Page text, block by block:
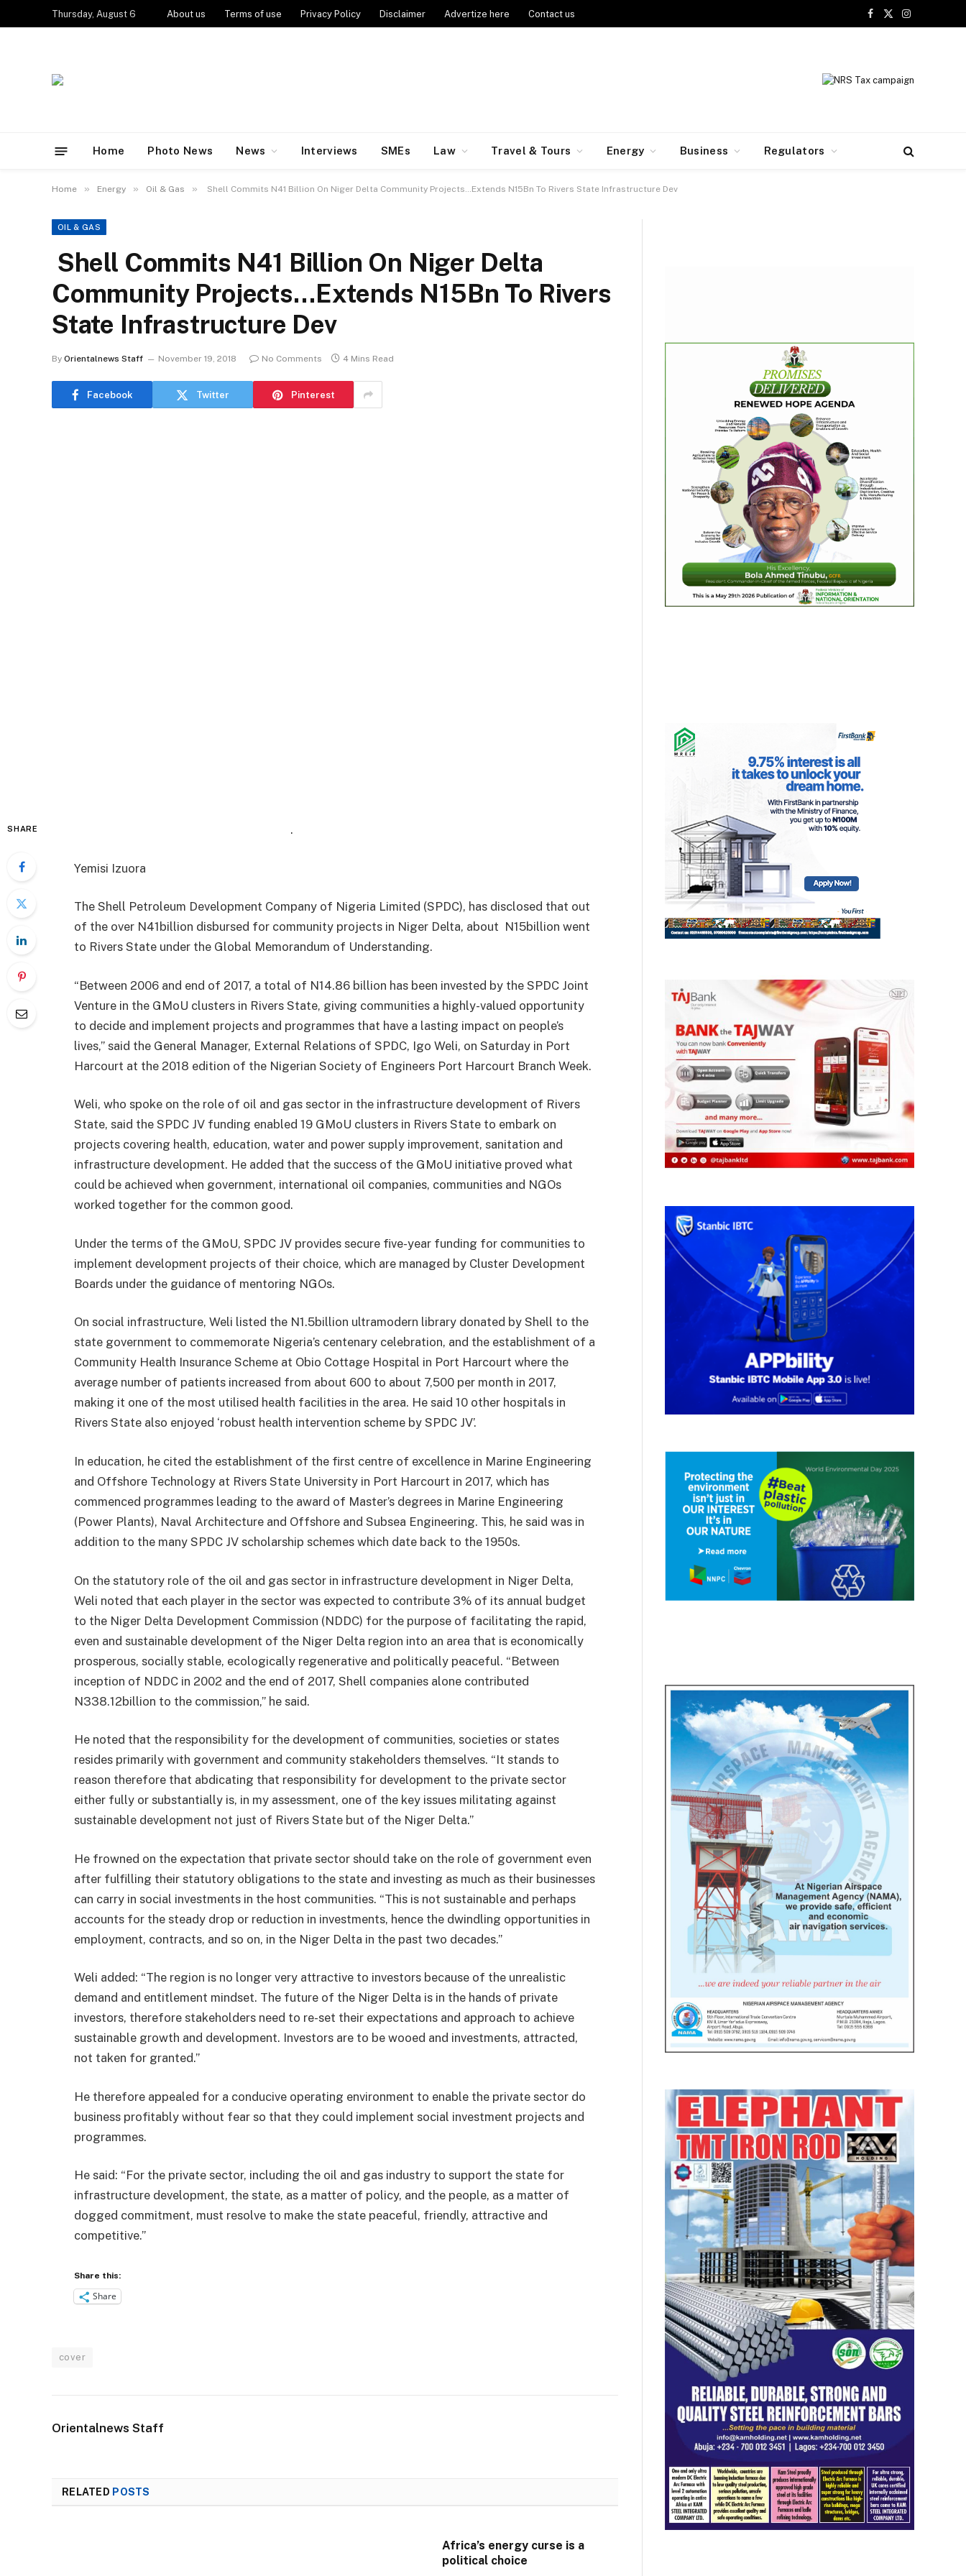
Thursday, August 6 About us Terms of use Privacy Policy Disclaimer Advertize here Contact us
Facebook
X
Instagram
Home Photo News News Interviews SMEs Law Travel & Tours Energy Business Regulators
Home » Energy » Oil & Gas » Shell Commits N41 Billion On Niger Delta Community Projects…Extends N15Bn To Rivers State Infrastructure Dev
OIL & GAS
Shell Commits N41 Billion On Niger Delta
Community Projects…Extends N15Bn To Rivers
State Infrastructure Dev
By Orientalnews Staff November 19, 2018 No Comments 4 Mins Read
Facebook Twitter Pinterest
SHARE .
Yemisi Izuora
The Shell Petroleum Development Company of Nigeria Limited (SPDC), has disclosed that out
of the over N41billion disbursed for community projects in Niger Delta, about N15billion went
to Rivers State under the Global Memorandum of Understanding.
“Between 2006 and end of 2017, a total of N14.86 billion has been invested by the SPDC Joint
Venture in the GMoU clusters in Rivers State, giving communities a highly-valued opportunity
to decide and implement projects and programmes that have a lasting impact on people’s
lives,” said the General Manager, External Relations of SPDC, Igo Weli, on Saturday in Port
Harcourt at the 2018 edition of the Nigerian Society of Engineers Port Harcourt Branch Week.
Weli, who spoke on the role of oil and gas sector in the infrastructure development of Rivers
State, said the SPDC JV funding enabled 19 GMoU clusters in Rivers State to embark on
projects covering health, education, water and power supply improvement, sanitation and
infrastructure development. He added that the success of the GMoU initiative proved what
could be achieved when government, international oil companies, communities and NGOs
worked together for the common good.
Under the terms of the GMoU, SPDC JV provides secure five-year funding for communities to
implement development projects of their choice, which are managed by Cluster Development
Boards under the guidance of mentoring NGOs.
On social infrastructure, Weli listed the N1.5billion ultramodern library donated by Shell to the
state government to commemorate Nigeria’s centenary celebration, and the establishment of a
Community Health Insurance Scheme at Obio Cottage Hospital in Port Harcourt where the
average number of patients increased from about 600 to about 7,500 per month in 2017,
making it one of the most utilised health facilities in the area. He said 10 other hospitals in
Rivers State also enjoyed ‘robust health intervention scheme by SPDC JV’.
In education, he cited the establishment of the first centre of excellence in Marine Engineering
and Offshore Technology at Rivers State University in Port Harcourt in 2017, which has
commenced programmes leading to the award of Master’s degrees in Marine Engineering
(Power Plants), Naval Architecture and Offshore and Subsea Engineering. This, he said was in
addition to the many SPDC JV scholarship schemes which date back to the 1950s.
On the statutory role of the oil and gas sector in infrastructure development in Niger Delta,
Weli noted that each player in the sector was expected to contribute 3% of its annual budget
to the Niger Delta Development Commission (NDDC) for the purpose of facilitating the rapid,
even and sustainable development of the Niger Delta region into an area that is economically
prosperous, socially stable, ecologically regenerative and politically peaceful. “Between
inception of NDDC in 2002 and the end of 2017, Shell companies alone contributed
N338.12billion to the commission,” he said.
He noted that the responsibility for the development of communities, societies or states
resides primarily with government and community stakeholders themselves. “It stands to
reason therefore that abdicating that responsibility for development to the private sector
either fully or substantially is, in my assessment, one of the key issues militating against
sustainable development not just of Rivers State but of the Niger Delta.”
He frowned on the expectation that private sector should take on the role of government even
after fulfilling their statutory obligations to the state and investing as much as their businesses
can carry in social investments in the host communities. “This is not sustainable and perhaps
accounts for the steady drop or reduction in investments, hence the dwindling opportunities in
employment, contracts, and so on, in the Niger Delta in the past two decades.”
Weli added: “The region is no longer very attractive to investors because of the unrealistic
demand and entitlement mindset. The future of the Niger Delta is in the hands of private
investors, therefore stakeholders need to re-set their expectations and approach to achieve
sustainable growth and development. Investors are to be wooed and investments, attracted,
not taken for granted.”
He therefore appealed for a conducive operating environment to enable the private sector do
business profitably without fear so that they could implement social investment projects and
programmes.
He said: “For the private sector, including the oil and gas industry to support the state for
infrastructure development, the state, as a matter of policy, and the people, as a matter of
dogged commitment, must resolve to make the state peaceful, friendly, attractive and
competitive.”
Share this:
Share
cover
Orientalnews Staff
RELATED POSTS
Africa’s energy curse is a
political choice